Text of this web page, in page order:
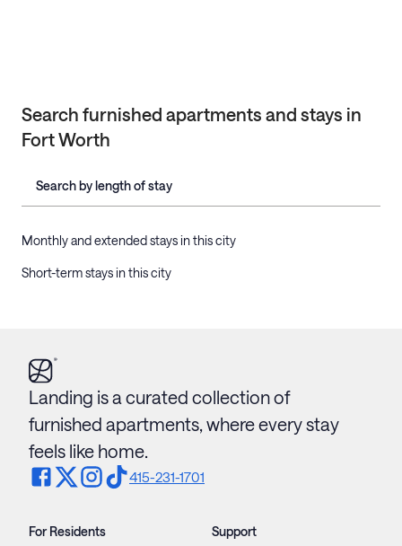
Search furnished apartments and stays in
Fort Worth
Search by length of stay
Monthly and extended stays in this city
Short-term stays in this city
Landing is a curated collection of
furnished apartments, where every stay
feels like home.
415-231-1701
For Residents
Support